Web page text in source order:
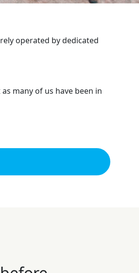
operated by dedicated
many of us have been in